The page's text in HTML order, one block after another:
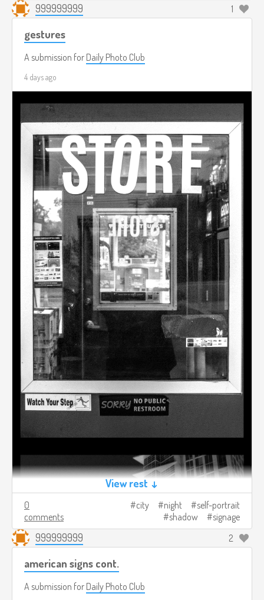
999999999 1
gestures
A submission for Daily Photo Club
4 days ago
View rest ↓
0
comments
city night
self-portrait
shadow
signage
999999999 2
american signs cont.
A submission for Daily Photo Club